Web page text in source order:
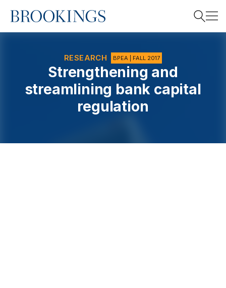
Home
Search
RESEARCH BPEA | FALL 2017
Strengthening and
streamlining bank capital
regulation